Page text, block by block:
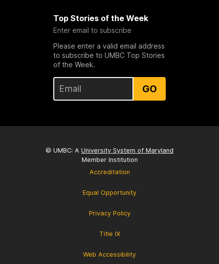
Top Stories of the Week
Enter email to subscribe
Please enter a valid email address
to subscribe to UMBC Top Stories
of the Week.
GO
© UMBC: A University System of Maryland
Member Institution
Accreditation
Equal Opportunity
Privacy Policy
Title IX
Web Accessibility